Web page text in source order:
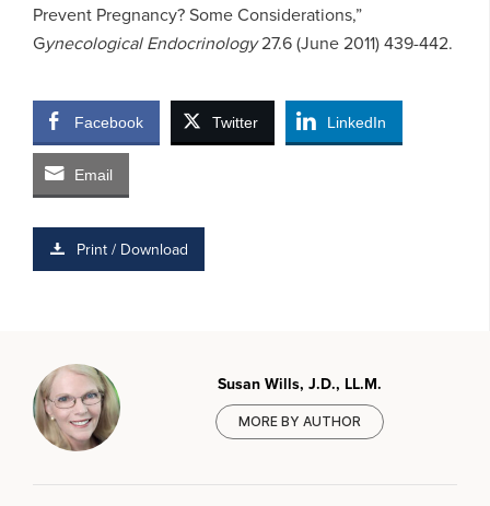
Prevent Pregnancy? Some Considerations,”
Gynecological Endocrinology27.6 (June 2011) 439-442.
Facebook Twitter LinkedIn
Email
Print / Download
Susan Wills, J.D., LL.M.
MORE BY AUTHOR